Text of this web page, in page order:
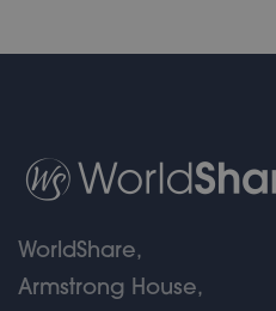
WorldShare,
Armstrong House,